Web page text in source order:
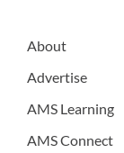
About
Advertise
AMS Learning
AMS Connect